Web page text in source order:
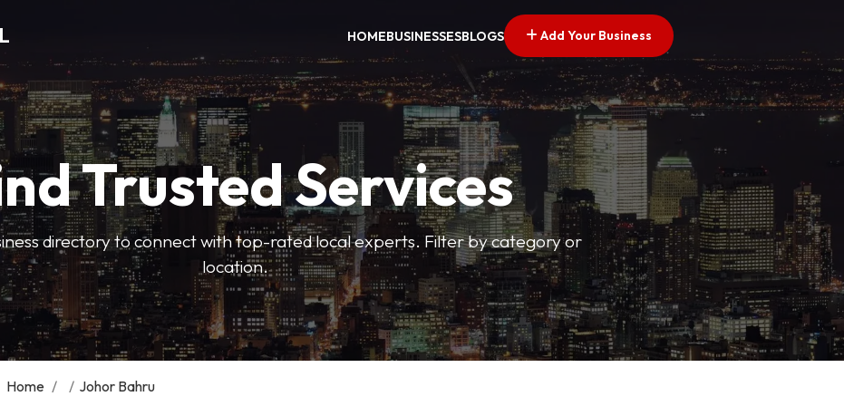
HOMEBUSINESSESBLOGS Add Your Business
Trusted Services
directory to connect with top-rated local experts. Filter by category or
location.
Home / / Johor Bahru